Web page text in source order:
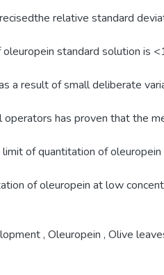
relative standard
standard solution is
a result of small deliberate
operators has proven that the
of quantitation of oleuropein
of oleuropein at low
, Oleuropein , Olive